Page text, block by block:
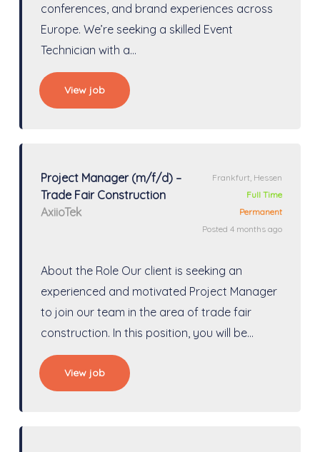
conferences, and brand experiences across
Europe. We’re seeking a skilled Event
Technician with a…
View job
Project Manager (m/f/d) –
Trade Fair Construction
AxiioTek
Frankfurt, Hessen
Full Time
Permanent
Posted 4 months ago
About the Role Our client is seeking an
experienced and motivated Project Manager
to join our team in the area of trade fair
construction. In this position, you will be…
View job